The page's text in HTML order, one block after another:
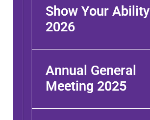
Show Your Ability
2026
Annual General
Meeting 2025